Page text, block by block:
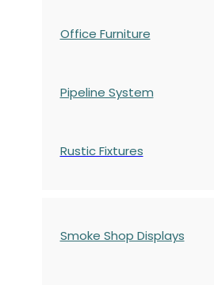
Office Furniture
Pipeline System
Rustic Fixtures
Smoke Shop Displays